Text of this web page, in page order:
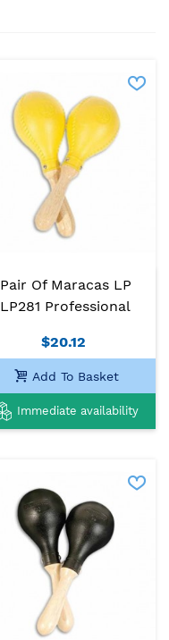
Pair Of Maracas LP
LP281 Professional
$20.12
Add To Basket
Immediate availability